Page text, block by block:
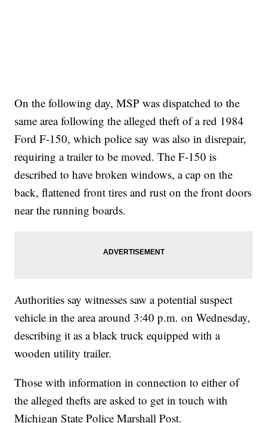
On the following day, MSP was dispatched to the
same area following the alleged theft of a red 1984
Ford F-150, which police say was also in disrepair,
requiring a trailer to be moved. The F-150 is
described to have broken windows, a cap on the
back, flattened front tires and rust on the front doors
near the running boards.
Authorities say witnesses saw a potential suspect
vehicle in the area around 3:40 p.m. on Wednesday,
describing it as a black truck equipped with a
wooden utility trailer.
Those with information in connection to either of
the alleged thefts are asked to get in touch with
Michigan State Police Marshall Post.